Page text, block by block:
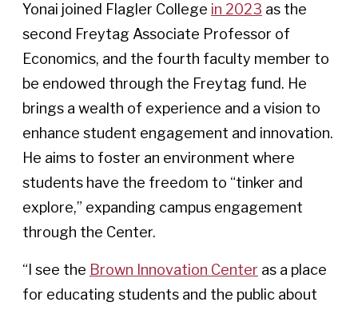
Yonai joined Flagler College in 2023 as the
second Freytag Associate Professor of
Economics, and the fourth faculty member to
be endowed through the Freytag fund. He
brings a wealth of experience and a vision to
enhance student engagement and innovation.
He aims to foster an environment where
students have the freedom to “tinker and
explore,” expanding campus engagement
through the Center.
“I see the Brown Innovation Center as a place
for educating students and the public about